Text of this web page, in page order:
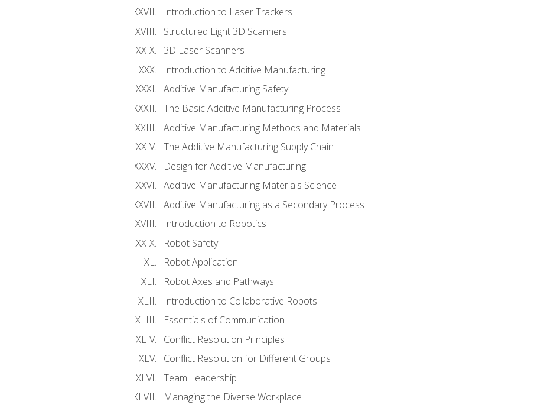
Introduction to Laser Trackers
Structured Light 3D Scanners
3D Laser Scanners
Introduction to Additive Manufacturing
Additive Manufacturing Safety
The Basic Additive Manufacturing Process
Additive Manufacturing Methods and Materials
The Additive Manufacturing Supply Chain
Design for Additive Manufacturing
Additive Manufacturing Materials Science
Additive Manufacturing as a Secondary Process
Introduction to Robotics
Robot Safety
Robot Application
Robot Axes and Pathways
Introduction to Collaborative Robots
Essentials of Communication
Conflict Resolution Principles
Conflict Resolution for Different Groups
Team Leadership
Managing the Diverse Workplace